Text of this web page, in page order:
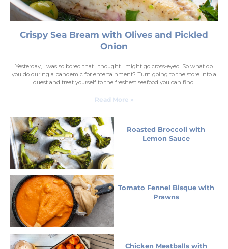
Crispy Sea Bream with Olives and Pickled
Onion
Yesterday, I was so bored that I thought I might go cross-eyed. So what do
you do during a pandemic for entertainment? Turn going to the store into a
quest and treat yourself to the freshest seafood you can find.
Read More »
Roasted Broccoli with
Lemon Sauce
Tomato Fennel Bisque with
Prawns
Chicken Meatballs with